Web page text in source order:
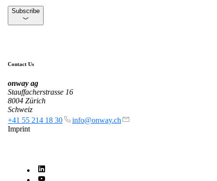
Subscribe
Contact Us
onway ag
Stauffacherstrasse 16
8004 Zürich
Schweiz
+41 55 214 18 30
info@onway.ch
Imprint